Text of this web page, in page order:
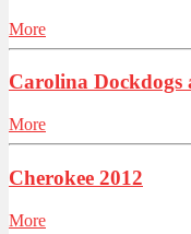
More
Carolina Dockdogs
More
Cherokee 2012
More